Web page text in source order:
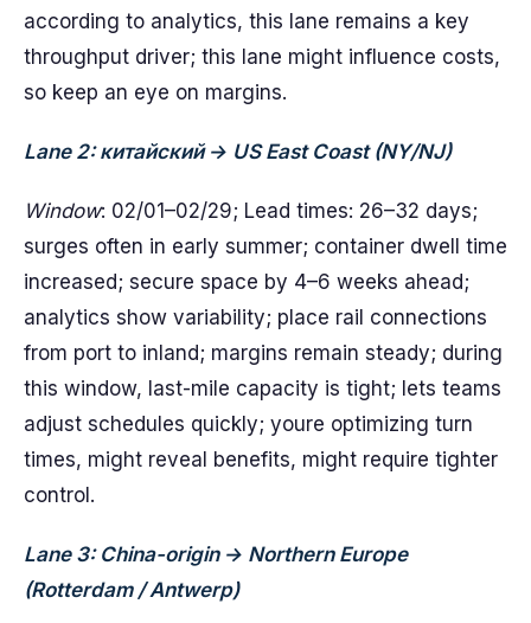
according to analytics, this lane remains a key
throughput driver; this lane might influence costs,
so keep an eye on margins.
Lane 2: китайский → US East Coast (NY/NJ)
Window: 02/01–02/29; Lead times: 26–32 days;
surges often in early summer; container dwell time
increased; secure space by 4–6 weeks ahead;
analytics show variability; place rail connections
from port to inland; margins remain steady; during
this window, last-mile capacity is tight; lets teams
adjust schedules quickly; youre optimizing turn
times, might reveal benefits, might require tighter
control.
Lane 3: China-origin → Northern Europe
(Rotterdam / Antwerp)